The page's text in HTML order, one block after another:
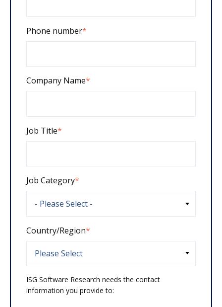
Phone number*
Company Name*
Job Title*
Job Category*
Country/Region*
ISG Software Research needs the contact
information you provide to: